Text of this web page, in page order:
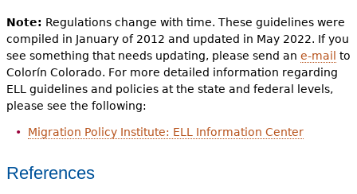
Note: Regulations change with time. These guidelines were
compiled in January of 2012 and updated in May 2022. If you
see something that needs updating, please send an e-mail to
Colorín Colorado. For more detailed information regarding
ELL guidelines and policies at the state and federal levels,
please see the following:
Migration Policy Institute: ELL Information Center
References